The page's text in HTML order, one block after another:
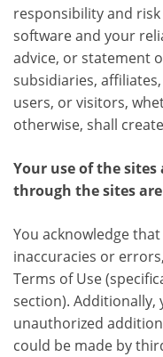
responsibility and
software and your
advice, or statement
subsidiaries,
users, or visitors,
otherwise, shall
Your use of the
through the sites
You acknowledge
inaccuracies or
Terms of Use
section). Additionally,
unauthorized
could be made by